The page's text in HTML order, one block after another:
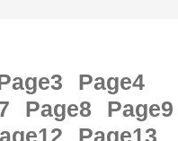
3 Page4
Page8 Page9
12 Page13